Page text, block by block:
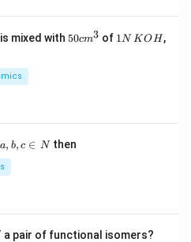
is mixed with50
50cm3 of 11N KOH,
a,
b,
c
\i
a, b, c ∈ Nthen
a pair of functional isomers?